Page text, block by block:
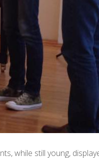
while still young,